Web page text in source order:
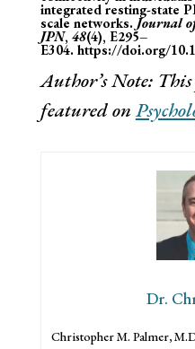
integrated resting-state
scale networks. Journal
JPN, 48(4), E295–
E304. https://doi.org/
Author’s Note:
featured on
Dr.
Christopher M. Palmer,